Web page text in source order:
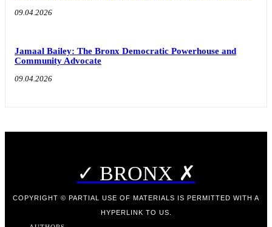
09.04.2026
Jamaal Bailey: The Bronx Democratic Powerhouse and
Community Advocate
09.04.2026
✓ BRONX ✗
COPYRIGHT © PARTIAL USE OF MATERIALS IS PERMITTED WITH A
HYPERLINK TO US.